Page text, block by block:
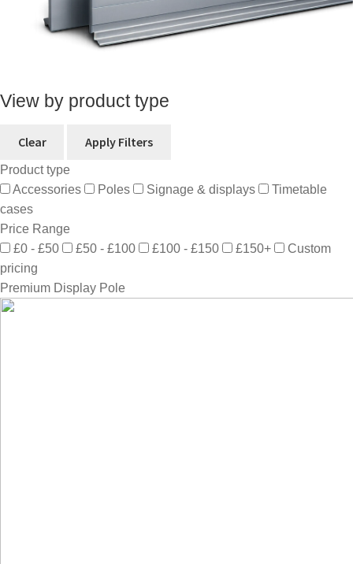
View by product type
Clear Apply Filters
Product type
Accessories
Poles Signage & displays
Timetable
cases
Price Range
£0 - £50
£50 - £100 £100 - £150 £150+
Custom
pricing
Premium Display Pole